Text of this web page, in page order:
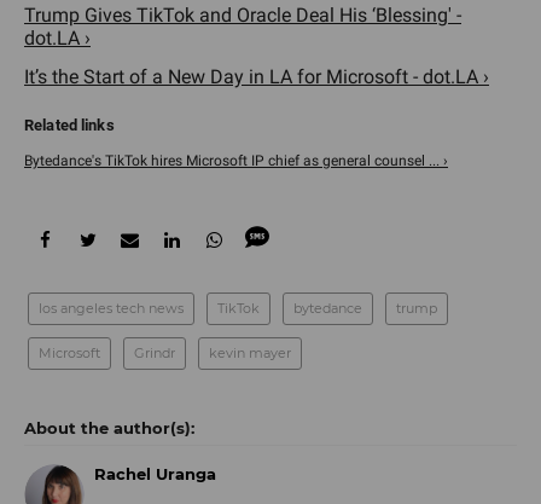
Trump Gives TikTok and Oracle Deal His ‘Blessing' -
dot.LA ›
It’s the Start of a New Day in LA for Microsoft - dot.LA ›
Bytedance's TikTok hires Microsoft IP chief as general counsel ... ›
los angeles tech news TikTok bytedance trump
Microsoft Grindr kevin mayer
Rachel Uranga